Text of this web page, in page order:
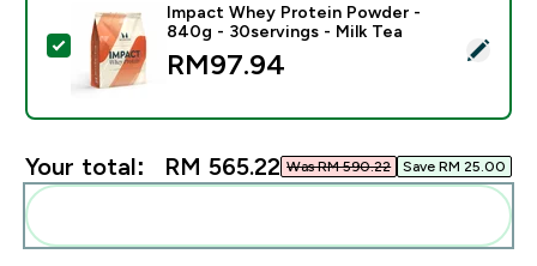
Select this product - Impact Whey Protein Powder -
Impact Whey Protein Powder -
840g - 30servings - Milk Tea
RM97.94‎
Your total: RM 565.22‎ Was RM 590.22‎ Save RM 25.00‎